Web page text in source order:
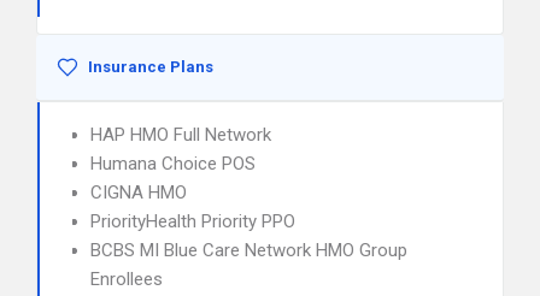
Insurance Plans
HAP HMO Full Network
Humana Choice POS
CIGNA HMO
PriorityHealth Priority PPO
BCBS MI Blue Care Network HMO Group
Enrollees